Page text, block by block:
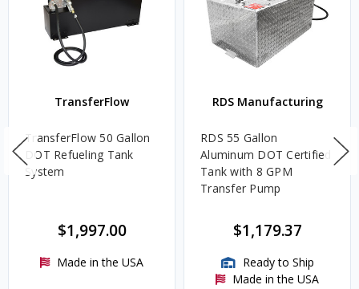
TransferFlow
TransferFlow 50 Gallon
DOT Refueling Tank
System
$1,997.00
Made in the USA
RDS Manufacturing
RDS 55 Gallon
Aluminum DOT Certified
Tank with 8 GPM
Transfer Pump
$1,179.37
Ready to Ship
Made in the USA